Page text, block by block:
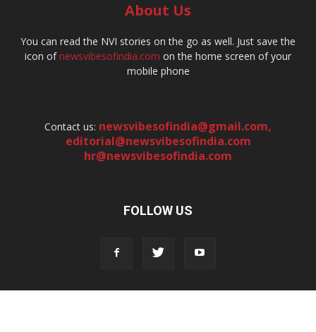
About Us
You can read the NVI stories on the go as well. Just save the
icon ofnewsvibesofindia.com on the home screen of your
mobile phone
Contact us: newsvibesofindia@gmail.com,
editorial@newsvibesofindia.com
hr@newsvibesofindia.com
FOLLOW US